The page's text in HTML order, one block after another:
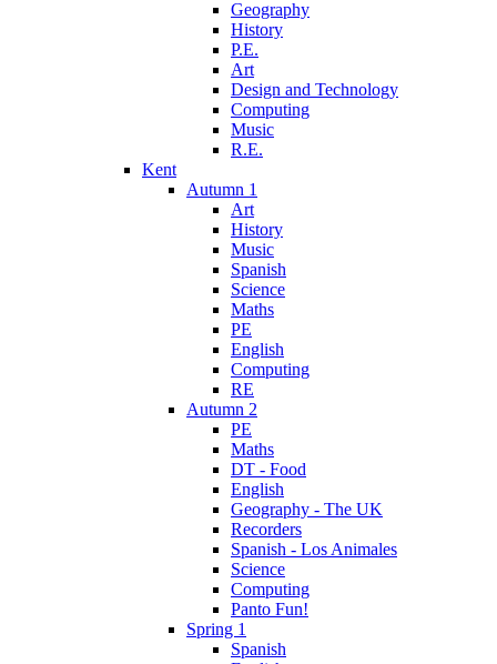
Geography
History
P.E.
Art
Design and Technology
Computing
Music
R.E.
Kent
Autumn 1
Art
History
Music
Spanish
Science
Maths
PE
English
Computing
RE
Autumn 2
PE
Maths
DT - Food
English
Geography - The UK
Recorders
Spanish - Los Animales
Science
Computing
Panto Fun!
Spring 1
Spanish